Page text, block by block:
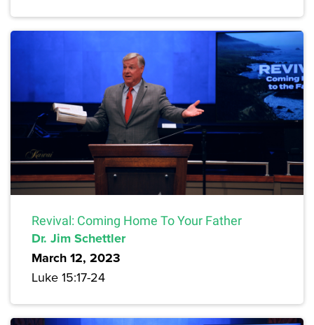
Revival: Coming Home To Your Father
Dr. Jim Schettler
March 12, 2023
Luke 15:17-24